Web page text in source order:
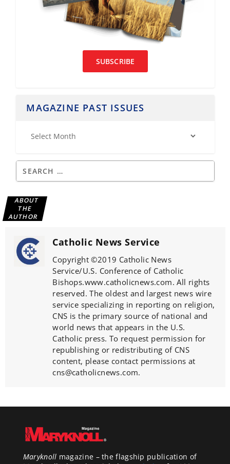
SUBSCRIBE
MAGAZINE PAST ISSUES
ABOUT
THE
AUTHOR
Catholic News Service
Copyright ©2019 Catholic News
Service/U.S. Conference of Catholic
Bishops.www.catholicnews.com. All rights
reserved. The oldest and largest news wire
service specializing in reporting on religion,
CNS is the primary source of national and
world news that appears in the U.S.
Catholic press. To request permission for
republishing or redistributing of CNS
content, please contact permissions at
cns@catholicnews.com.
Maryknoll magazine – the flagship publication of